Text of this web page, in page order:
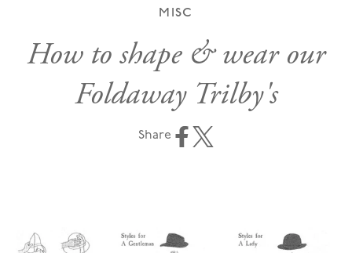
MISC
How to shape & wear our
Foldaway Trilby's
Share